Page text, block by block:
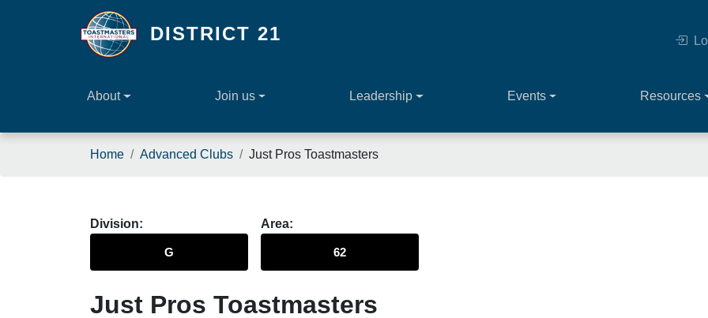
Skip to main content
DISTRICT 21
About Join us Leadership Events Resources
Breadcrumb
Home Advanced Clubs Just Pros Toastmasters
Division
G
Area
62
Just Pros Toastmasters